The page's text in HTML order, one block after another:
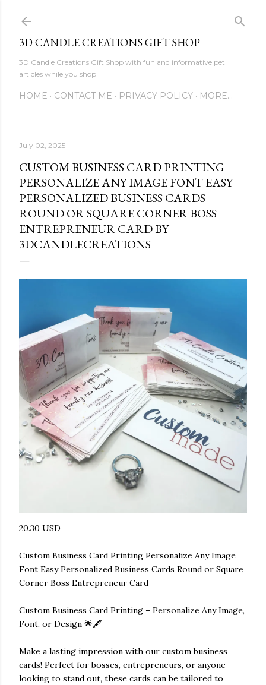
3D CANDLE CREATIONS GIFT SHOP
3D Candle Creations Gift Shop with fun and informative pet
articles while you shop
HOME CONTACT ME PRIVACY POLICY MORE…
July 02, 2025
CUSTOM BUSINESS CARD PRINTING
PERSONALIZE ANY IMAGE FONT EASY
PERSONALIZED BUSINESS CARDS
ROUND OR SQUARE CORNER BOSS
ENTREPRENEUR CARD BY
3DCANDLECREATIONS
20.30 USD
Custom Business Card Printing Personalize Any Image
Font Easy Personalized Business Cards Round or Square
Corner Boss Entrepreneur Card
Custom Business Card Printing – Personalize Any Image,
Font, or Design 🌟🖋️
Make a lasting impression with our custom business
cards! Perfect for bosses, entrepreneurs, or anyone
looking to stand out, these cards can be tailored to